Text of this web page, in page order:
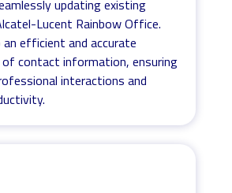
updating existing
Lucent Rainbow Office.
efficient and accurate
of contact information, ensuring
interactions and